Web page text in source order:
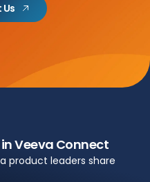
Veeva Connect
product leaders share